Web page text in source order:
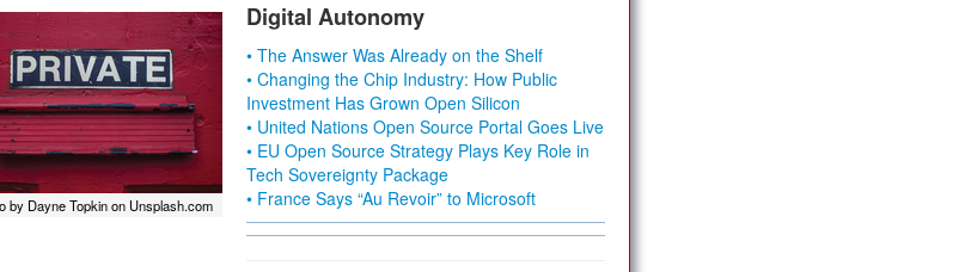
by Dayne Topkin on Unsplash.com
Digital Autonomy
• The Answer Was Already on the Shelf
• Changing the Chip Industry: How Public
Investment Has Grown Open Silicon
• United Nations Open Source Portal Goes Live
• EU Open Source Strategy Plays Key Role in
Tech Sovereignty Package
• France Says “Au Revoir” to Microsoft